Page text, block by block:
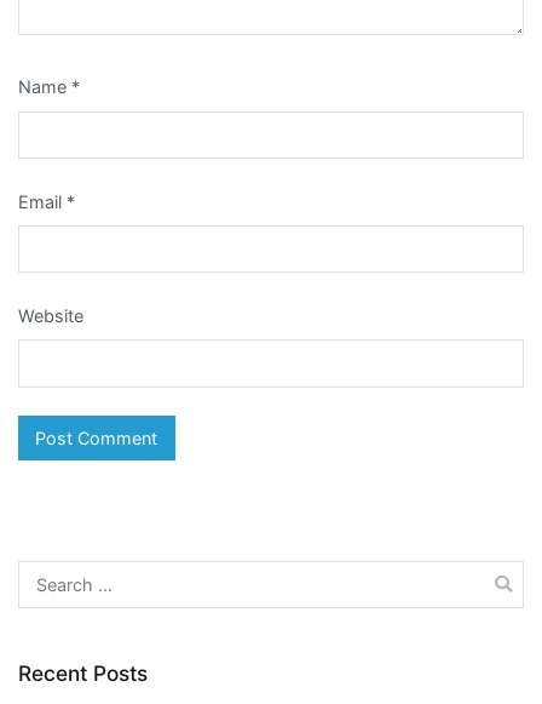
Name *
Email *
Website
Search
for:
Recent Posts